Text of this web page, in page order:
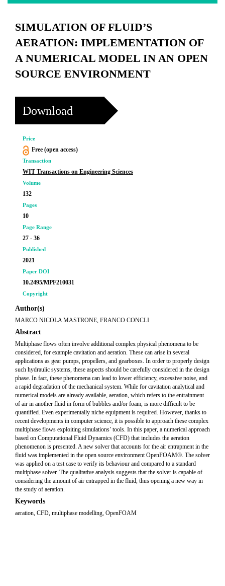
SIMULATION OF FLUID’S
AERATION: IMPLEMENTATION OF
A NUMERICAL MODEL IN AN OPEN
SOURCE ENVIRONMENT
Download
Price
Free (open access)
Transaction
WIT Transactions on Engineering Sciences
Volume
132
Pages
10
Page Range
27 - 36
Published
2021
Paper DOI
10.2495/MPF210031
Copyright
Author(s)
MARCO NICOLA MASTRONE, FRANCO CONCLI
Abstract
Multiphase flows often involve additional complex physical phenomena to be
considered, for example cavitation and aeration. These can arise in several
applications as gear pumps, propellers, and gearboxes. In order to properly design
such hydraulic systems, these aspects should be carefully considered in the design
phase. In fact, these phenomena can lead to lower efficiency, excessive noise, and
a rapid degradation of the mechanical system. While for cavitation analytical and
numerical models are already available, aeration, which refers to the entrainment
of air in another fluid in form of bubbles and/or foam, is more difficult to be
quantified. Even experimentally niche equipment is required. However, thanks to
recent developments in computer science, it is possible to approach these complex
multiphase flows exploiting simulations’ tools. In this paper, a numerical approach
based on Computational Fluid Dynamics (CFD) that includes the aeration
phenomenon is presented. A new solver that accounts for the air entrapment in the
fluid was implemented in the open source environment OpenFOAM®. The solver
was applied on a test case to verify its behaviour and compared to a standard
multiphase solver. The qualitative analysis suggests that the solver is capable of
considering the amount of air entrapped in the fluid, thus opening a new way in
the study of aeration.
Keywords
aeration, CFD, multiphase modelling, OpenFOAM